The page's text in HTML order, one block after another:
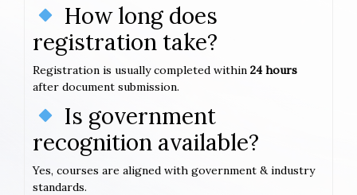
How long does
registration take?
Registration is usually completed within 24 hours
after document submission.
Is government
recognition available?
Yes, courses are aligned with government & industry
standards.